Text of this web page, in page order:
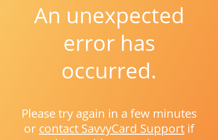
An unexpected
error has
occurred.
Please try again in a few minutes
or contact SavvyCard Support if